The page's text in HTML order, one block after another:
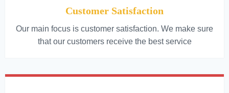
Customer Satisfaction
Our main focus is customer satisfaction. We make sure
that our customers receive the best service